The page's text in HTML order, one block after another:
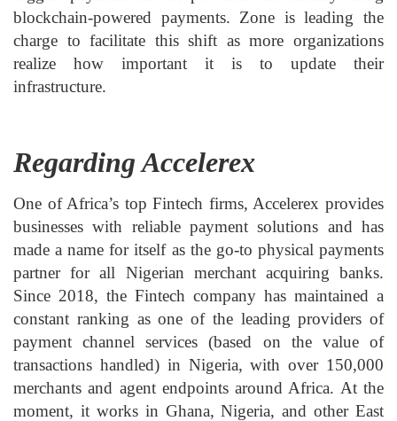
blockchain-powered payments. Zone is leading the
charge to facilitate this shift as more organizations
realize how important it is to update their
infrastructure.
Regarding Accelerex
One of Africa’s top Fintech firms, Accelerex provides
businesses with reliable payment solutions and has
made a name for itself as the go-to physical payments
partner for all Nigerian merchant acquiring banks.
Since 2018, the Fintech company has maintained a
constant ranking as one of the leading providers of
payment channel services (based on the value of
transactions handled) in Nigeria, with over 150,000
merchants and agent endpoints around Africa. At the
moment, it works in Ghana, Nigeria, and other East